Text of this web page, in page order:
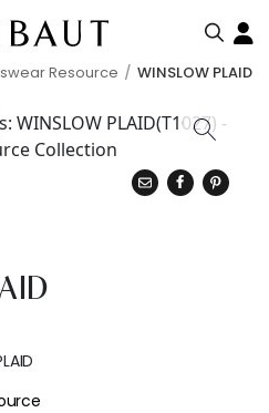
Resource WINSLOW PLAID